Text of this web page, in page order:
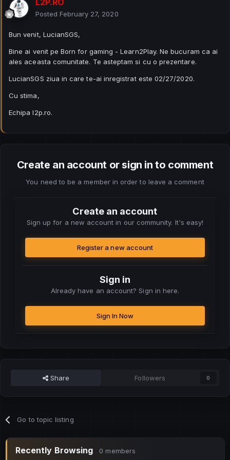
Posted February 27, 2020
Bun venit, LucianSGS,
Bine ai venit pe Born for gaming - Learn2Play. Ne bucuram ca ai
ales aceasta comunitate. Te asteptam si cu o prezentare.
LucianSGS ziua in care te-ai inregistrat este 02/27/2020.
Cu stima,
Echipa l2p.ro.
Create an account or sign in to comment
You need to be a member in order to leave a comment
Create an account
Sign up for a new account in our community. It's easy!
Register a new account
Sign in
Already have an account? Sign in here.
Sign In Now
Share Followers 0
Go to topic listing
Recently Browsing 0 members